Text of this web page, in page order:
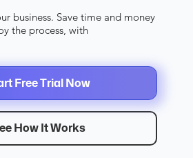
business. Save time and money
the process, with
How It Works
Free Trial Now